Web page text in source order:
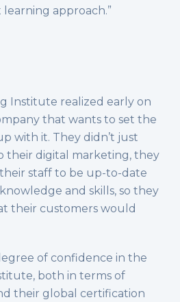
approach.”
Institute realized early on
that wants to set the
with it. They didn’t just
their digital marketing, they
staff to be up-to-date
and skills, so they
their customers would
of confidence in the
both in terms of
their global certification